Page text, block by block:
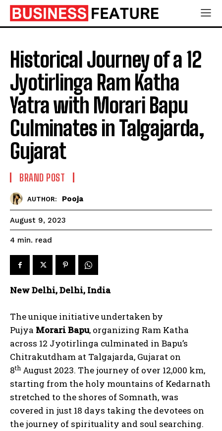
Historical Journey of a 12
Jyotirlinga Ram Katha
Yatra with Morari Bapu
Culminates in Talgajarda,
Gujarat
BRAND POST
AUTHOR: Pooja
August 9, 2023
4 min. read
New Delhi, Delhi, India
The unique initiative undertaken by
Pujya Morari Bapu, organizing Ram Katha
across 12 Jyotirlinga culminated in Bapu’s
Chitrakutdham at Talgajarda, Gujarat on
8th August 2023. The journey of over 12,000 km,
starting from the holy mountains of Kedarnath
stretched to the shores of Somnath, was
covered in just 18 days taking the devotees on
the journey of spirituality and soul searching.